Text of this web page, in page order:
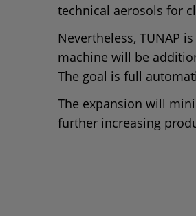
technical aerosols for
Nevertheless, TUNAP
machine will be
The goal is full
The expansion will
further increasing